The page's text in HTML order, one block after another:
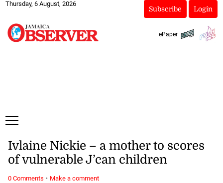
Thursday, 6 August, 2026
Subscribe Login
ePaper
Ivlaine Nickie – a mother to scores
of vulnerable J’can children
0 Comments · Make a comment